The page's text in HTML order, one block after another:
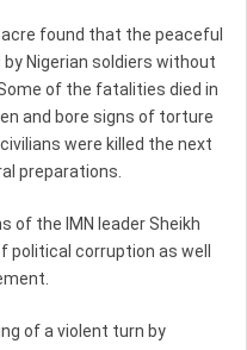
found that the peaceful
Nigerian soldiers without
of the fatalities died in
and bore signs of torture
were killed the next
preparations.
of the IMN leader Sheikh
political corruption as well
of a violent turn by